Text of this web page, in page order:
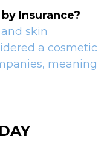
Insurance?
skin
a cosmetic
meaning